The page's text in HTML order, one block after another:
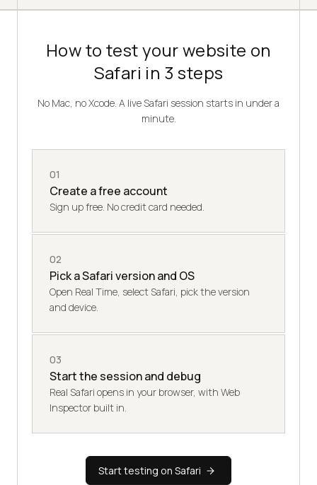
How to test your website on
Safari in 3 steps
No Mac, no Xcode. A live Safari session starts in under a
minute.
01
Create a free account
Sign up free. No credit card needed.
02
Pick a Safari version and OS
Open Real Time, select Safari, pick the version
and device.
03
Start the session and debug
Real Safari opens in your browser, with Web
Inspector built in.
Start testing on Safari